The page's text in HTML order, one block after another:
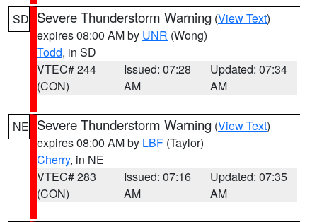
SD Severe Thunderstorm Warning (View Text)
expires 08:00 AM by UNR (Wong)
Todd, in SD
VTEC# 244
(CON)
Issued: 07:28
AM
Updated: 07:34
AM
NE Severe Thunderstorm Warning (View Text)
expires 08:00 AM by LBF (Taylor)
Cherry, in NE
VTEC# 283
(CON)
Issued: 07:16
AM
Updated: 07:35
AM